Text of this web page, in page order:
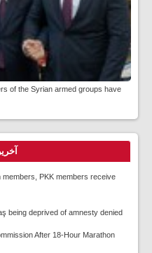
of the Syrian armed groups have
members, PKK members receive
being deprived of amnesty denied
After 18-Hour Marathon